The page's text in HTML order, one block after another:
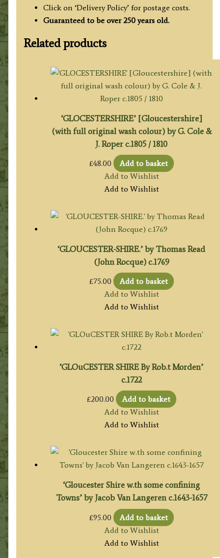
Click on ‘Delivery Policy’ for postage costs.
Guaranteed to be over 250 years old.
Related products
‘GLOCESTERSHIRE’ [Gloucestershire]
(with full original wash colour) by G. Cole &
J. Roper c.1805 / 1810
£48.00
Add to basket
Add to Wishlist
Add to Wishlist
‘GLOUCESTER-SHIRE.’ by Thomas Read
(John Rocque) c.1769
£75.00
Add to basket
Add to Wishlist
Add to Wishlist
‘GLOuCESTER SHIRE By Rob.t Morden’
c.1722
£200.00
Add to basket
Add to Wishlist
Add to Wishlist
‘Gloucester Shire w.th some confining
Towns’ by Jacob Van Langeren c.1643-1657
£95.00
Add to basket
Add to Wishlist
Add to Wishlist